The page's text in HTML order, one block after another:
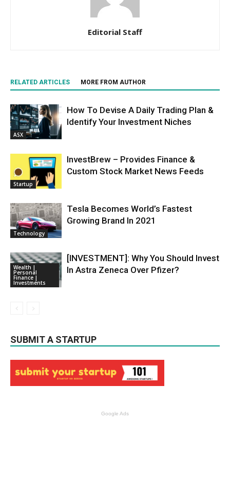
Editorial Staff
RELATED ARTICLES MORE FROM AUTHOR
ASX
How To Devise A Daily Trading Plan &
Identify Your Investment Niches
Startup
InvestBrew – Provides Finance &
Custom Stock Market News Feeds
Technology
Tesla Becomes World’s Fastest
Growing Brand In 2021
Wealth |
Personal
Finance |
Investments
[INVESTMENT]: Why You Should Invest
In Astra Zeneca Over Pfizer?
SUBMIT A STARTUP
Google Ads